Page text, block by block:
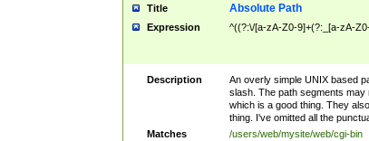
Title Absolute Path
Expression ^((?:\/[a-zA-Z0-9]+(?:_[a-zA-
Description
An overly simple UNIX based
slash. The path segments
which is a good thing. They
thing. I've omitted all the
Matches
/users/web/mysite/web/cgi-bin